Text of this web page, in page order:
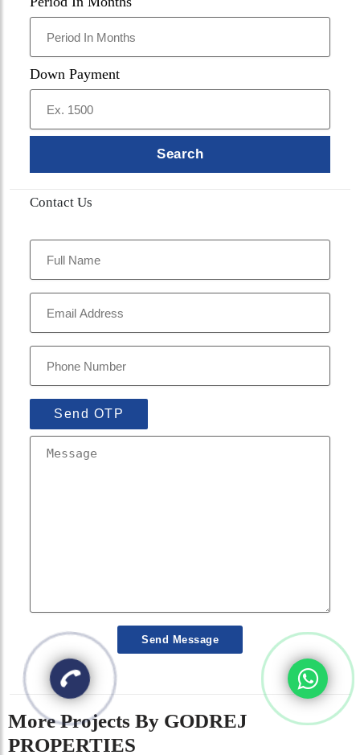
Down Payment
Search
Contact Us
Send OTP
Send Message
More Projects By GODREJ
PROPERTIES